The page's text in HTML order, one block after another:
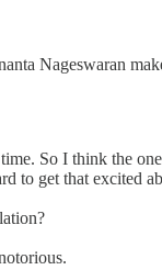
Nageswaran
So I think the
to get that excited